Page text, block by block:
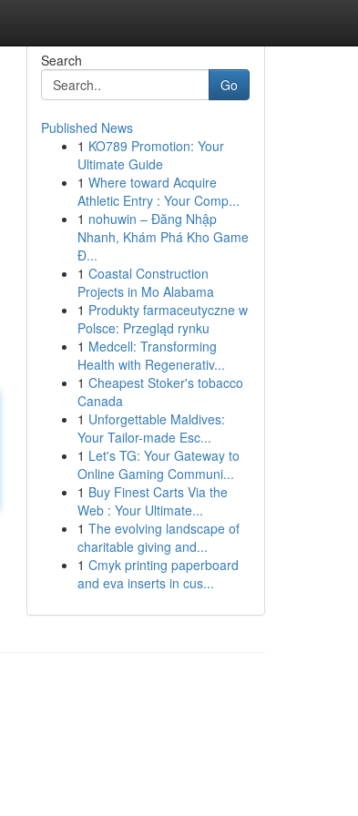
Search
Go
Published News
1 KO789 Promotion: Your
Ultimate Guide
1 Where toward Acquire
Athletic Entry : Your Comp...
1 nohuwin – Đăng Nhập
Nhanh, Khám Phá Kho Game
Đ...
1 Coastal Construction
Projects in Mo Alabama
1 Produkty farmaceutyczne w
Polsce: Przegląd rynku
1 Medcell: Transforming
Health with Regenerativ...
1 Cheapest Stoker's tobacco
Canada
1 Unforgettable Maldives:
Your Tailor-made Esc...
1 Let's TG: Your Gateway to
Online Gaming Communi...
1 Buy Finest Carts Via the
Web : Your Ultimate...
1 The evolving landscape of
charitable giving and...
1 Cmyk printing paperboard
and eva inserts in cus...